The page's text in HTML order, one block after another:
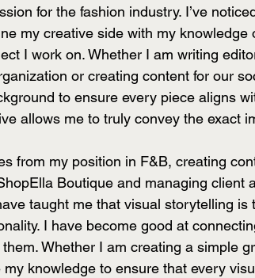
for the fashion industry. I’ve
my creative side with my
I work on. Whether I am writing
or creating content for our
to ensure every piece aligns
allows me to truly convey the exact
from my position in F&B, creating
Boutique and managing client
taught me that visual storytelling is
I have become good at
Whether I am creating a simple
my knowledge to ensure that every